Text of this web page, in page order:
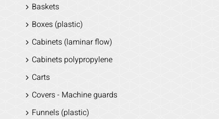
Baskets
Boxes (plastic)
Cabinets (laminar flow)
Cabinets polypropylene
Carts
Covers - Machine guards
Funnels (plastic)